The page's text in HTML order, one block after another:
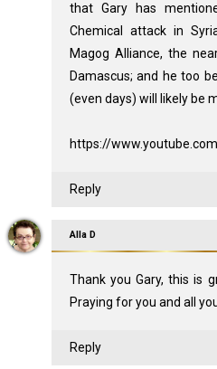
that Gary has
Chemical attack in
Magog Alliance, the
Damascus; and he too
(even days) will likely be
https://
Reply
Alla D
Thank you Gary, this is
Praying for you and all
Reply